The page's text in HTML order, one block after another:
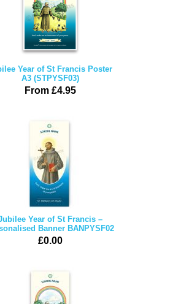
Year of St Francis Poster
A3 (STPYSF03)
From £4.95
Year of St Francis –
Banner BANPYSF02
£0.00